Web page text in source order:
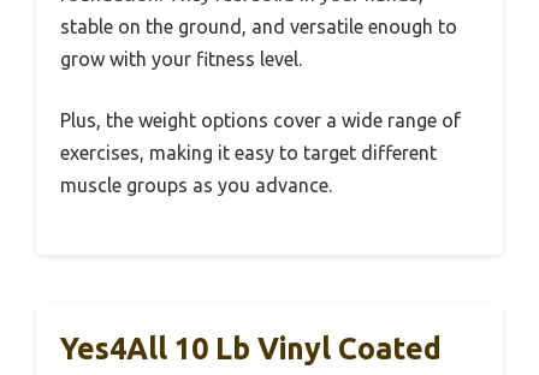
stable on the ground, and versatile enough to
grow with your fitness level.
Plus, the weight options cover a wide range of
exercises, making it easy to target different
muscle groups as you advance.
Yes4All 10 Lb Vinyl Coated